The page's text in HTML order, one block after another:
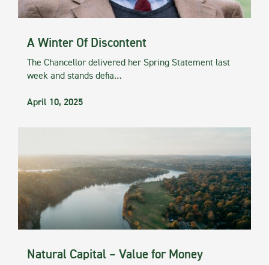
A Winter Of Discontent
The Chancellor delivered her Spring Statement last
week and stands defia…
April 10, 2025
Natural Capital – Value for Money